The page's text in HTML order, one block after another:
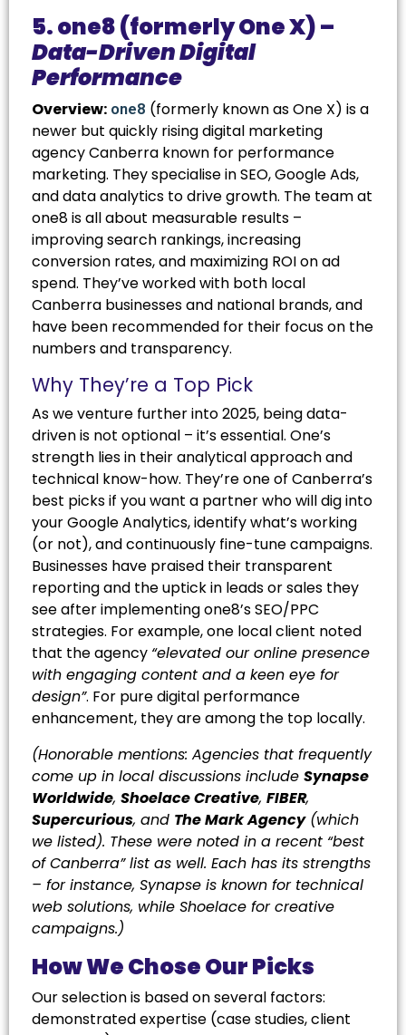
5. one8 (formerly One X) –
Data-Driven Digital
Performance
Overview: one8 (formerly known as One X) is a
newer but quickly risingdigital marketing
agency Canberra known for performance
marketing. They specialise in SEO, Google Ads,
and data analytics to drive growth. The team at
one8 is all about measurable results –
improving search rankings, increasing
conversion rates, and maximizing ROI on ad
spend. They’ve worked with both local
Canberra businesses and national brands, and
have been recommended for their focus on the
numbers and transparency.
Why They’re a Top Pick
As we venture further into 2025, being data-
driven is not optional – it’s essential. One’s
strength lies in their analytical approach and
technical know-how. They’re one of Canberra’s
best picks if you want a partner who will dig into
your Google Analytics, identify what’s working
(or not), and continuously fine-tune campaigns.
Businesses have praised their transparent
reporting and the uptick in leads or sales they
see after implementing one8’s SEO/PPC
strategies. For example, one local client noted
that the agency “elevated our online presence
with engaging content and a keen eye for
design”. For pure digital performance
enhancement, they are among the top locally.
(Honorable mentions: Agencies that frequently
come up in local discussions include Synapse
Worldwide, Shoelace Creative, FIBER,
Supercurious, and The Mark Agency(which
we listed). These were noted in a recent “best
of Canberra” list as well. Each has its strengths
– for instance, Synapse is known for technical
web solutions, while Shoelace for creative
campaigns.)
How We Chose Our Picks
Our selection is based on several factors:
demonstrated expertise (case studies, client